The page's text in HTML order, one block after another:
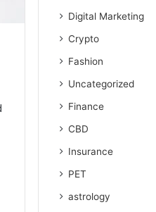
Digital Marketing
Crypto
Fashion
Uncategorized
Finance
CBD
Insurance
PET
astrology